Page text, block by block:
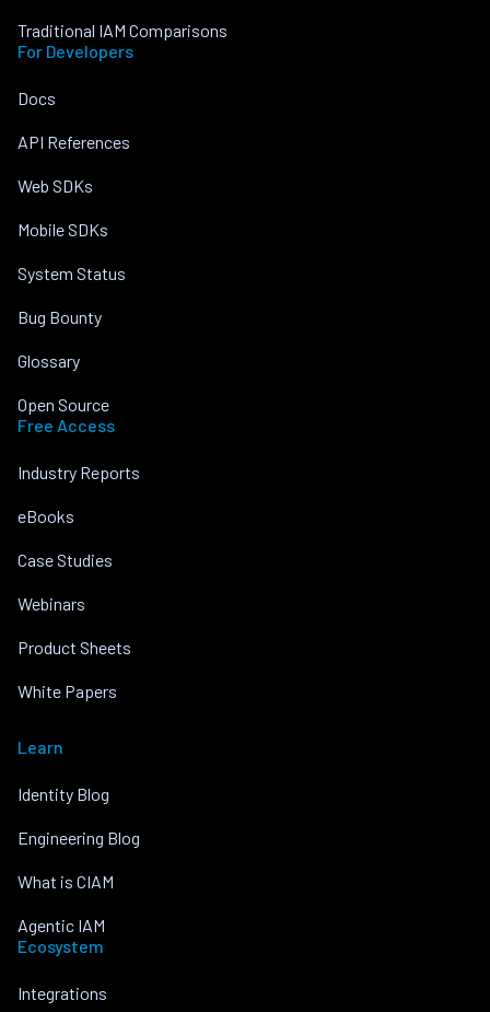
Traditional IAM Comparisons
For Developers
Docs
API References
Web SDKs
Mobile SDKs
System Status
Bug Bounty
Glossary
Open Source
Free Access
Industry Reports
eBooks
Case Studies
Webinars
Product Sheets
White Papers
Learn
Identity Blog
Engineering Blog
What is CIAM
Agentic IAM
Ecosystem
Integrations